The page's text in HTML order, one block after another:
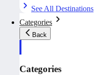
See All Destinations
Categories
Back
Categories